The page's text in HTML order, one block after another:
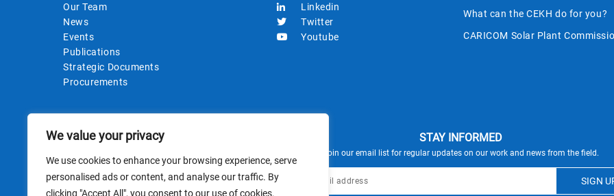
We value your privacy
We use cookies to enhance your browsing experience, serve
personalised ads or content, and analyse our traffic. By
clicking "Accept All", you consent to our use of cookies.
Our Team
News
Events
Publications
Strategic Documents
Procurements
Linkedin
Twitter
Youtube
What can the CEKH do for you?
CARICOM Solar Plant
STAY INFORMED
Join our email list for regular updates on our work and news from the field.